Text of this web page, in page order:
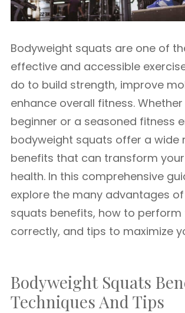
Bodyweight squats are one of
effective and accessible
do to build strength, improve
enhance overall fitness. Whether
beginner or a seasoned fitness
bodyweight squats offer a wide
benefits that can transform
health. In this comprehensive
explore the many advantages
squats benefits, how to perform
correctly, and tips to maximize
Bodyweight Squats
Techniques And Tips